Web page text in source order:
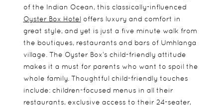
of the Indian Ocean, this classically-influenced
Oyster Box Hotel offers luxury and comfort in
great style, and yet is just a five minute walk from
the boutiques, restaurants and bars of Umhlanga
village. The Oyster Box’s child-friendly attitude
makes it a must for parents who want to spoil the
whole family. Thoughtful child-friendly touches
include: children-focused menus in all their
restaurants, exclusive access to their 24-seater,